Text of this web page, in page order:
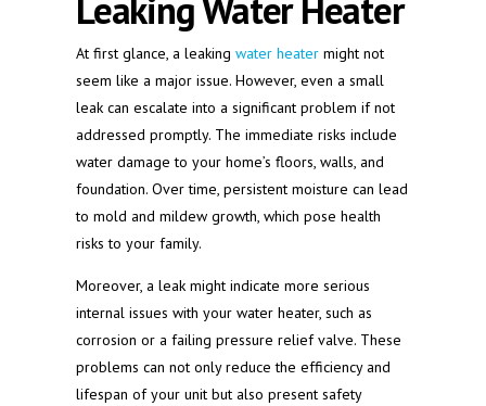
At first glance, a leaking water heater might not
seem like a major issue. However, even a small
leak can escalate into a significant problem if not
addressed promptly. The immediate risks include
water damage to your home’s floors, walls, and
foundation. Over time, persistent moisture can lead
to mold and mildew growth, which pose health
risks to your family.
Moreover, a leak might indicate more serious
internal issues with your water heater, such as
corrosion or a failing pressure relief valve. These
problems can not only reduce the efficiency and
lifespan of your unit but also present safety